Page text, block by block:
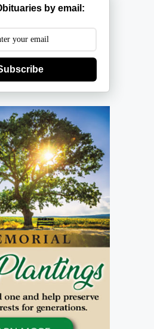
by email: